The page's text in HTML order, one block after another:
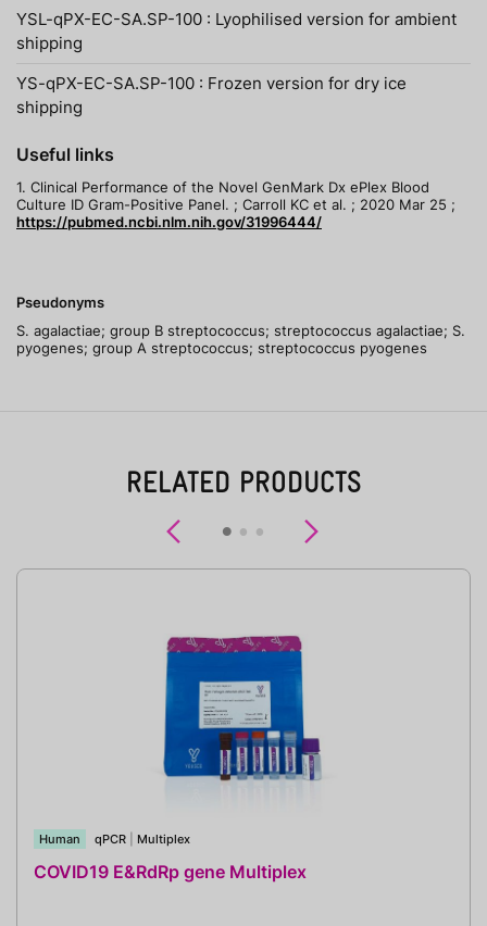
YSL-qPX-EC-SA.SP-100 : Lyophilised version for ambient
shipping
YS-qPX-EC-SA.SP-100 : Frozen version for dry ice
shipping
Useful links
1. Clinical Performance of the Novel GenMark Dx ePlex Blood
Culture ID Gram-Positive Panel. ; Carroll KC et al. ; 2020 Mar 25 ;
https://pubmed.ncbi.nlm.nih.gov/31996444/
Pseudonyms
S. agalactiae; group B streptococcus; streptococcus agalactiae; S.
pyogenes; group A streptococcus; streptococcus pyogenes
RELATED PRODUCTS
Previous
Human qPCR Multiplex
COVID19 E&RdRp gene Multiplex